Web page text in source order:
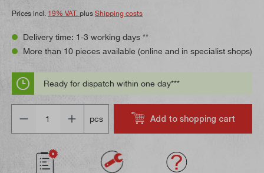
Prices incl. 19% VAT. plus Shipping costs
Delivery time: 1-3 working days **
More than 10 pieces available (online and in specialist shops)
Ready for dispatch within one day***
pcs
Add to shopping cart